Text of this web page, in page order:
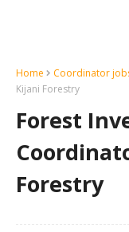
Home Coordinator
Kijani Forestry
Forest
Forestry